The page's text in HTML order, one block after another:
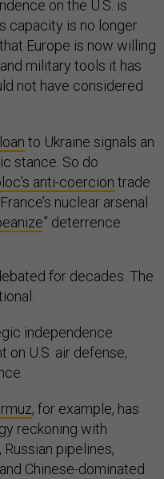
on the U.S. is
capacity is no longer
Europe is now willing
military tools it has
not have considered
to Ukraine signals an
stance. So do
anti-coercion trade
nuclear arsenal
” deterrence.
for decades. The
independence.
on U.S. air defense,
, for example, has
reckoning with
pipelines,
Chinese-dominated